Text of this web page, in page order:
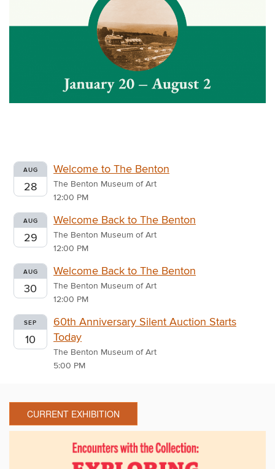
AUG
28
Welcome to The Benton
The Benton Museum of Art
12:00 PM
AUG
29
Welcome Back to The Benton
The Benton Museum of Art
12:00 PM
AUG
30
Welcome Back to The Benton
The Benton Museum of Art
12:00 PM
SEP
10
60th Anniversary Silent Auction Starts
Today
The Benton Museum of Art
5:00 PM
CURRENT EXHIBITION